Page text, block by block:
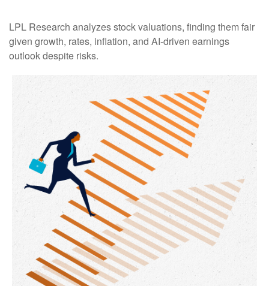
LPL Research analyzes stock valuations, finding them fair
given growth, rates, inflation, and AI-driven earnings
outlook despite risks.